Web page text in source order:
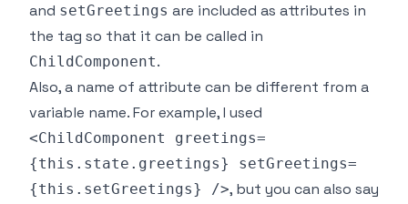
and setGreetings are included as attributes in
the tag so that it can be called in
ChildComponent.
Also, a name of attribute can be different from a
variable name. For example, I used
<ChildComponent greetings=
{this.state.greetings} setGreetings=
{this.setGreetings} />, but you can also say